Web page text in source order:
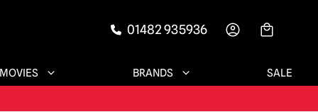
01482 935936
MOVIES BRANDS SALE